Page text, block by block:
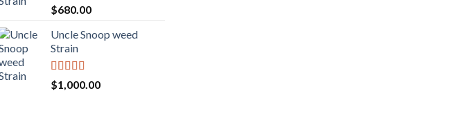
Rated 5.00
out of 5
$680.00
Uncle Snoop weed
Strain
Rated5.00
out of 5
$1,000.00